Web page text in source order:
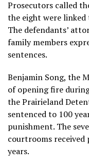
Prosecutors called
the eight were linked
The defendants’
family members
sentences.
Benjamin Song, the
of opening fire
the Prairieland
sentenced to 100
punishment. The
courtrooms
years.